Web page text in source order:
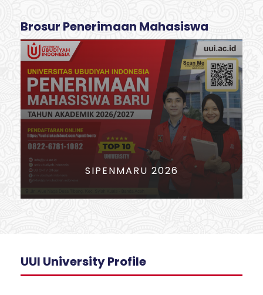
Brosur Penerimaan Mahasiswa
PERIODE PENDAFTARAN MABA
2026
UUI University Profile